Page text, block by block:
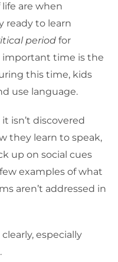
are when
ready to learn
period for
important time is the
this time, kids
use language.
isn’t discovered
they learn to speak,
up on social cues
examples of what
aren’t addressed in
especially